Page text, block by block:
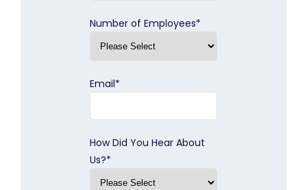
Number of Employees*
Email*
How Did You Hear About
Us?*